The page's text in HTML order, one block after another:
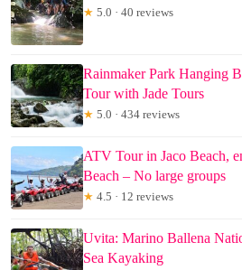
★ 5.0 · 40 reviews
Rainmaker Park Hanging
Tour with Jade Tours
★ 5.0 · 434 reviews
ATV Tour in Jaco Beach,
Beach – No large groups
★ 4.5 · 12 reviews
Uvita: Marino Ballena
Sea Kayaking